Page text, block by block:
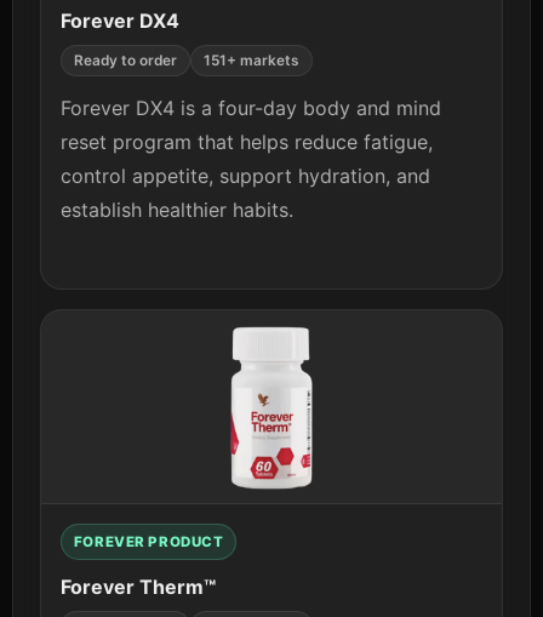
Forever DX4
Ready to order 151+ markets
Forever DX4 is a four-day body and mind
reset program that helps reduce fatigue,
control appetite, support hydration, and
establish healthier habits.
FOREVER PRODUCT
Forever Therm™